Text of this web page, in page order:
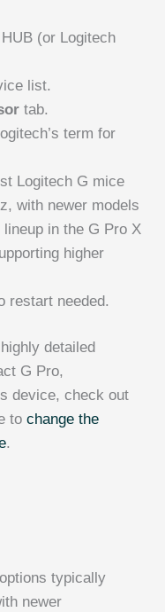
(or Logitech
list.
tab.
term for
Logitech G mice
with newer models
in the G Pro X
higher
restart needed.
detailed
G Pro,
device, check out
tochange the
.
typically
newer